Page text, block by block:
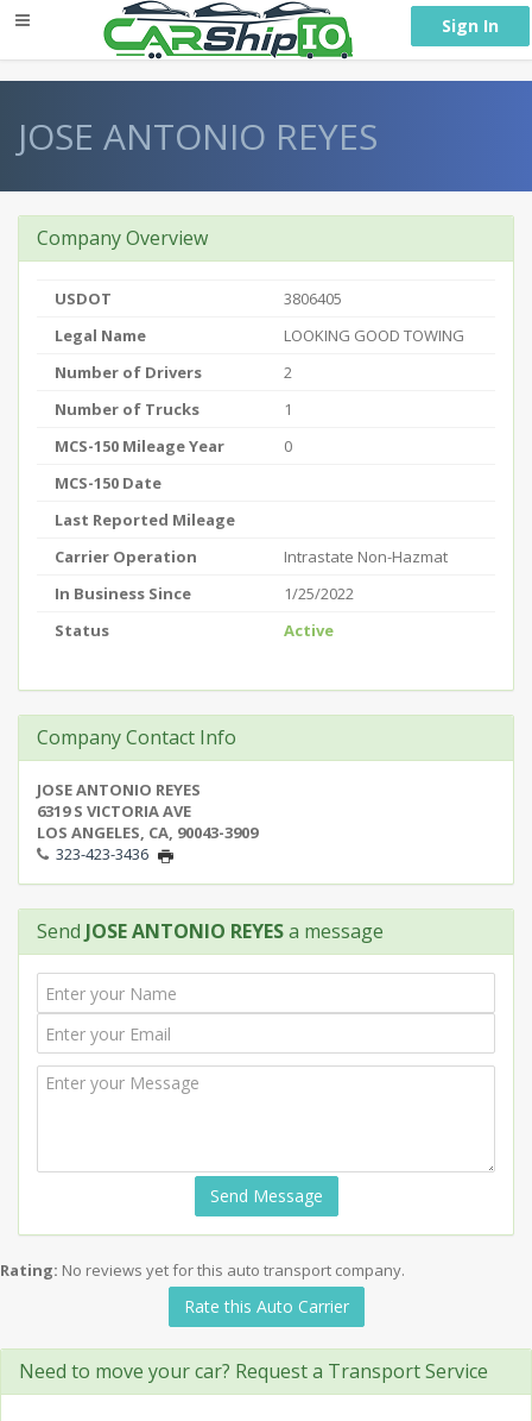
Sign In
JOSE ANTONIO REYES
Company Overview
USDOT
3806405
Legal Name
LOOKING GOOD TOWING
Number of Drivers
2
Number of Trucks
1
MCS-150 Mileage Year
0
MCS-150 Date
Last Reported Mileage
Carrier Operation
Intrastate Non-Hazmat
In Business Since
1/25/2022
Status
Active
Company Contact Info
JOSE ANTONIO REYES
6319 S VICTORIA AVE
LOS ANGELES, CA, 90043-3909
323-423-3436
Send JOSE ANTONIO REYESa message
Send Message
Rating: No reviews yet for this auto transport company.
Rate this Auto Carrier
Need to move your car? Request a Transport Service